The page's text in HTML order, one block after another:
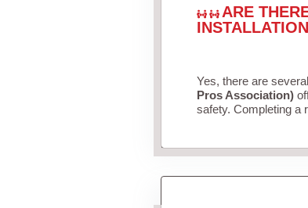
ARE
Yes, there are
Pros Association)
safety. Completing a